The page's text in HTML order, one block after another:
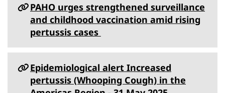
PAHO urges strengthened surveillance
and childhood vaccination amid rising
pertussis cases
Epidemiological alert Increased
pertussis (Whooping Cough) in the